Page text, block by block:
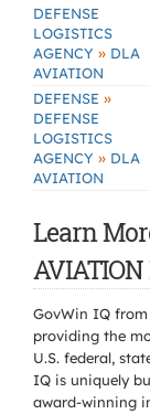
DEFENSE
LOGISTICS
AGENCY » DLA
AVIATION
DEFENSE »
DEFENSE
LOGISTICS
AGENCY » DLA
AVIATION
Learn
GovWin IQ
providing the
U.S. federal,
IQ is uniquely
award-winning